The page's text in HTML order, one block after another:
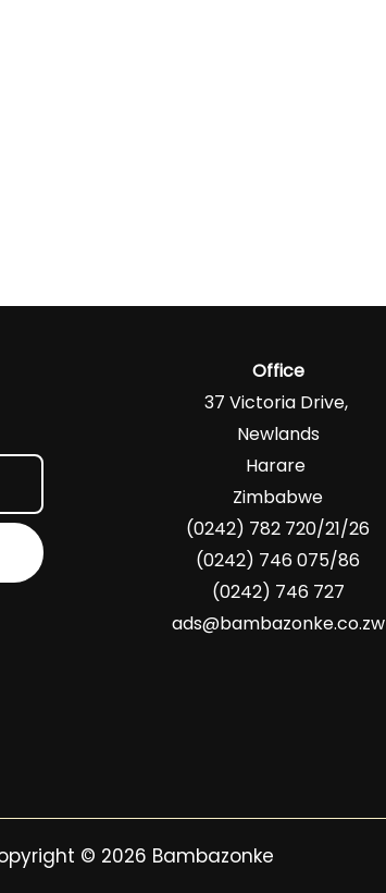
Office
37 Victoria Drive,
Newlands
Harare
Zimbabwe
(0242) 782 720/21/26
(0242) 746 075/86
(0242) 746 727
ads@bambazonke.co.zw
© 2026 Bambazonke